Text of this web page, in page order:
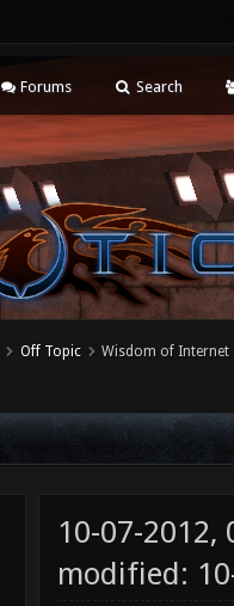
Forums Search
Off Topic Wisdom of Internet
10-07-2012,
modified: